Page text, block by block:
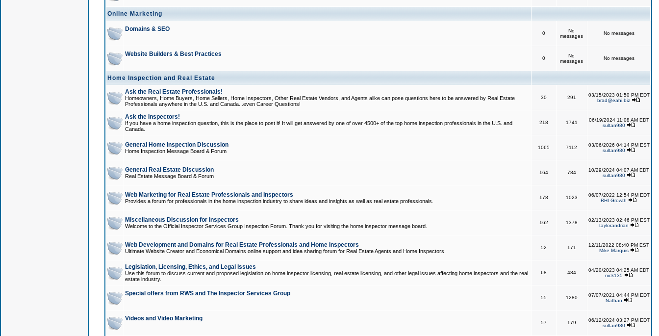
Online Marketing
Domains & SEO
0
No
messages
No messages
Website Builders & Best Practices
0
No
messages
No messages
Home Inspection and Real Estate
Ask the Real Estate Professionals!
Homeowners, Home Buyers, Home Sellers, Home Inspectors, Other Real Estate Vendors, and Agents alike can pose questions here to be answered by Real Estate
Professionals anywhere in the U.S. and Canada...even Career Questions!
30 291
03/15/2023 01:50 PM EDT
brad@eahi.biz
Ask the Inspectors!
If you have a home inspection question, this is the place to post it! It will get answered by one of over 4500+ of the top home inspection professionals in the U.S. and
Canada.
218 1741
06/19/2024 11:08 AM EDT
sultan980
General Home Inspection Discussion
Home Inspection Message Board & Forum
1065 7112
03/06/2026 04:14 PM EST
sultan980
General Real Estate Discussion
Real Estate Message Board & Forum
164 784
10/29/2024 04:07 AM EDT
sultan980
Web Marketing for Real Estate Professionals and Inspectors
Provides a forum for professionals in the home inspection industry to share ideas and insights as well as real estate professionals.
178 1023
06/07/2022 12:54 PM EDT
RHI Growth
Miscellaneous Discussion for Inspectors
Welcome to the Official Inspector Services Group Inspection Forum. Thank you for visiting the home inspector message board.
162 1378
02/13/2023 02:46 PM EST
taylorandrian
Web Development and Domains for Real Estate Professionals and Home Inspectors
Ultimate Website Creator and Economical Domains online support and idea sharing forum for Real Estate Agents and Home Inspectors.
52 171
12/11/2022 08:40 PM EST
Mike Marquis
Legislation, Licensing, Ethics, and Legal Issues
Use this forum to discuss current and proposed legislation on home inspector licensing, real estate licensing, and other legal issues affecting home inspectors and the real
estate industry.
68 484
04/20/2023 04:25 AM EDT
nick135
Special offers from RWS and The Inspector Services Group
55 1280
07/07/2021 04:44 PM EDT
Nathan
Videos and Video Marketing
57 179
06/12/2024 03:27 PM EDT
sultan980